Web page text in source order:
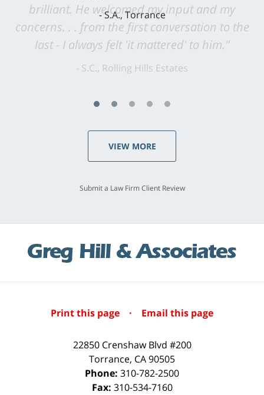
brilliant. He welcomed my input and my
concerns. . . from the first conversation to the
last - I always felt 'it mattered' to him."
S.C., Rolling Hills Estates
VIEW MORE
Submit a Law Firm Client Review
Print this page · Email this page
22850 Crenshaw Blvd #200
Torrance, CA90505
Phone: 310-782-2500
Fax: 310-534-7160